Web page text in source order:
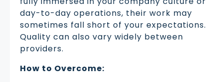
day-to-day operations, their work may
sometimes fall short of your expectations.
Quality can also vary widely between
providers.
How to Overcome: